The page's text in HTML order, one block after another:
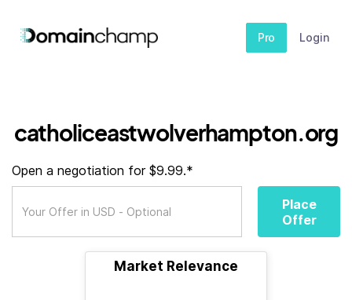
Pro Login
catholiceastwolverhampton.org
Open a negotiation for $9.99.*
Place
Offer
Market Relevance